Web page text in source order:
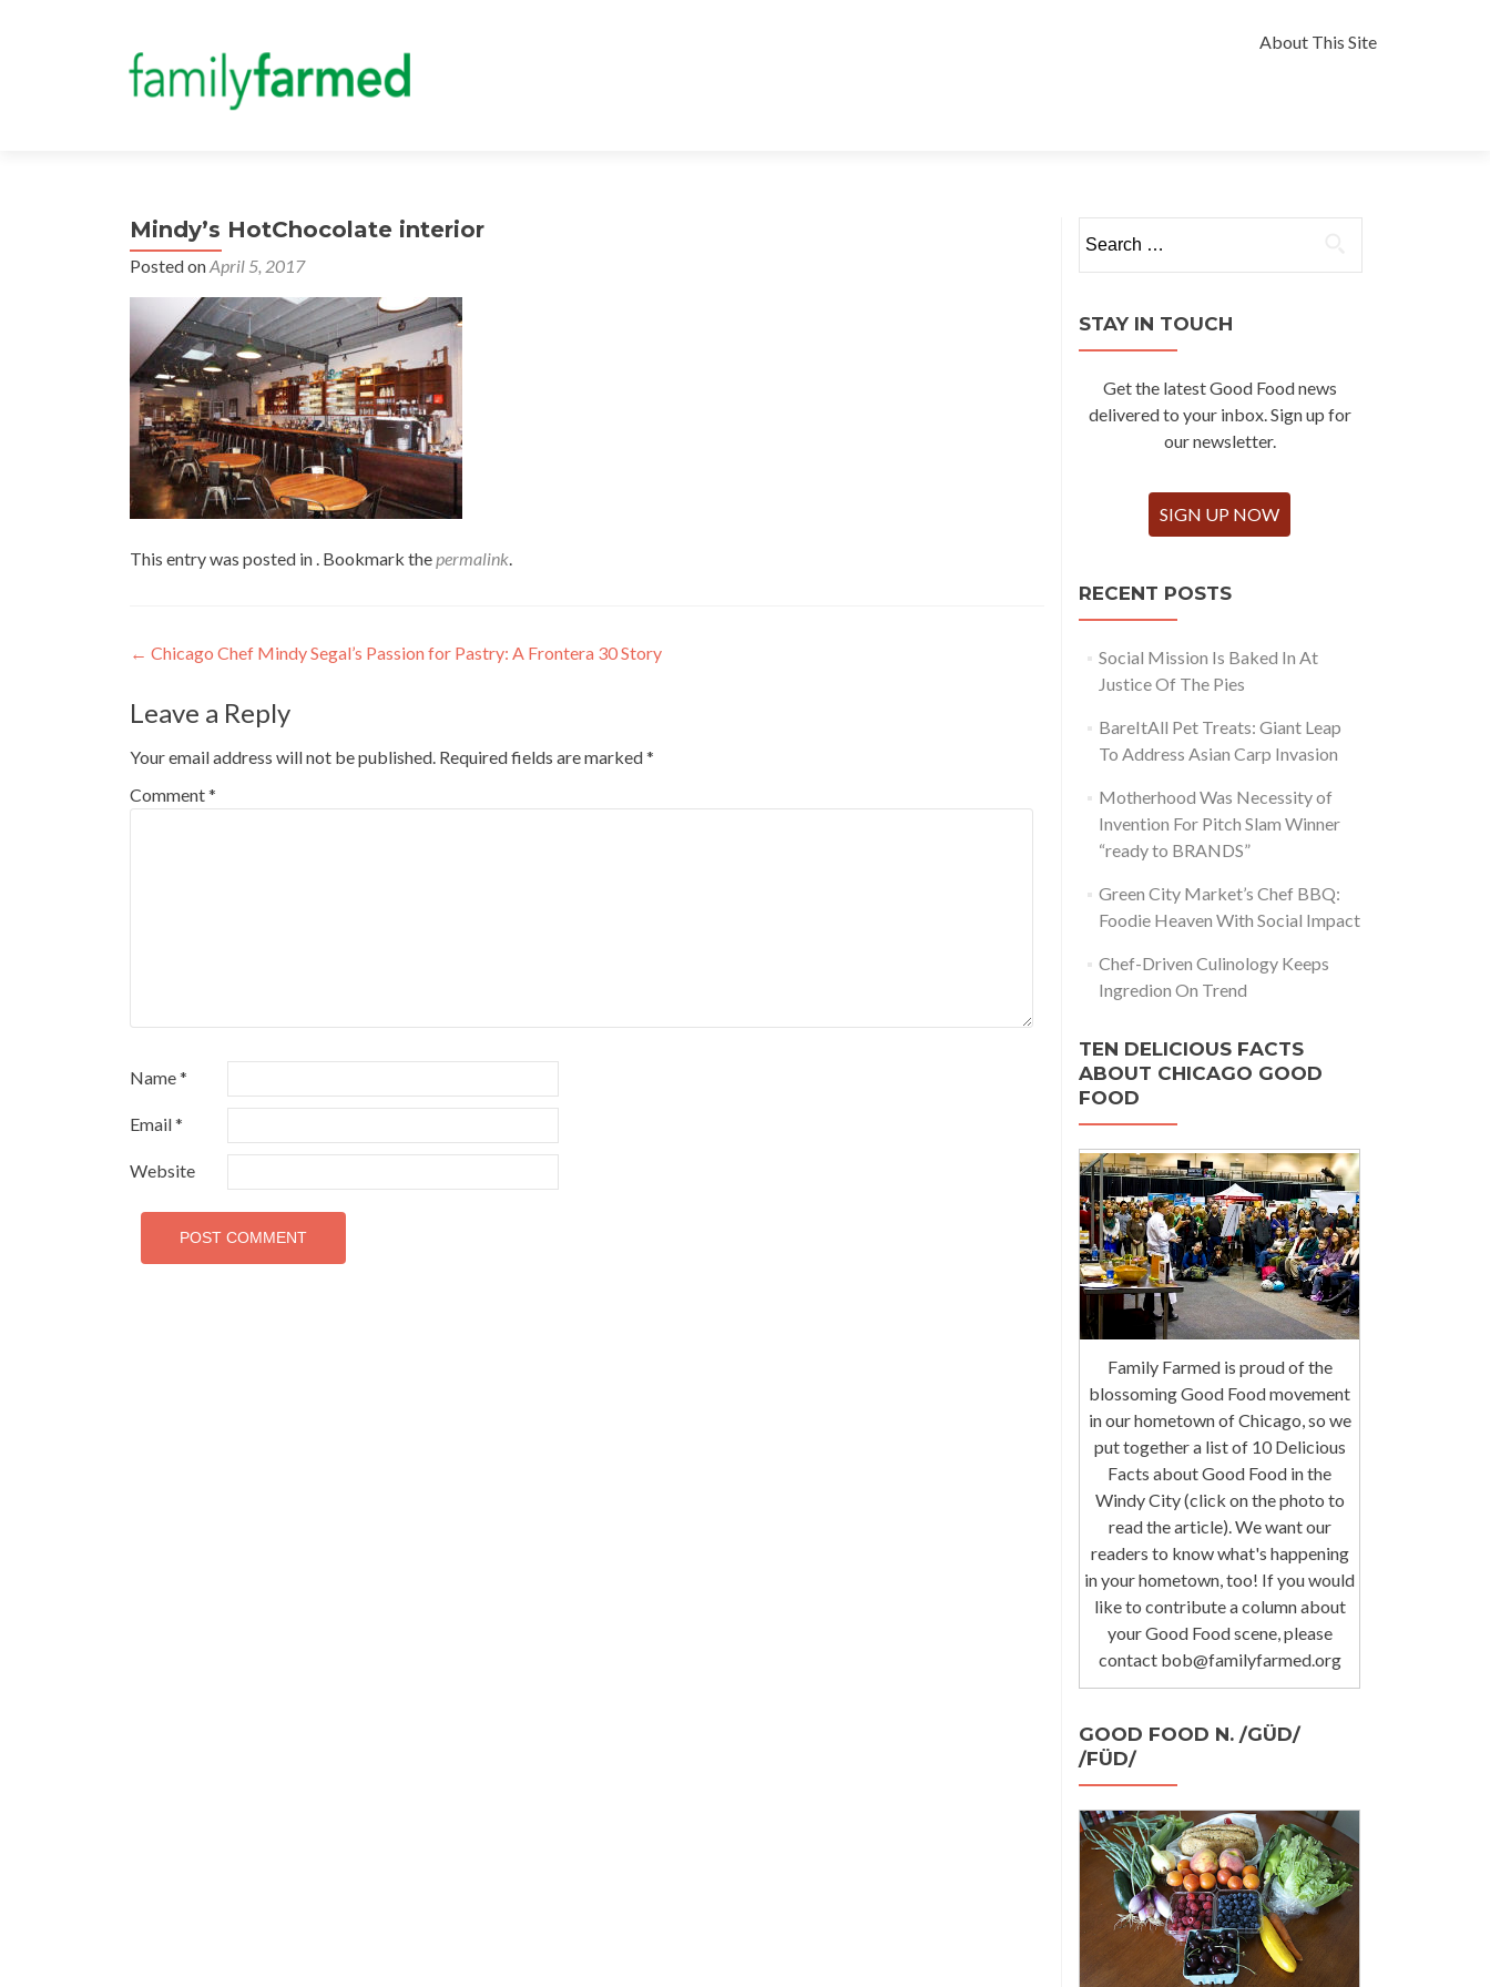
to
About This Site
Mindy’s HotChocolate interior
Posted onApril 5, 2017
This entry was posted in . Bookmark thepermalink.
Post
navigation
← Chicago Chef Mindy Segal’s Passion for Pastry: A Frontera 30 Story
Leave a Reply
Your email address will not be published. Required fields are marked*
Comment*
Name*
Email*
Website
for:
STAY IN TOUCH
Get the latest Good Food news
delivered to your inbox. Sign up for
our newsletter.
SIGN UP NOW
RECENT POSTS
Social Mission Is Baked In At
Justice Of The Pies
BareItAll Pet Treats: Giant Leap
To Address Asian Carp Invasion
Motherhood Was Necessity of
Invention For Pitch Slam Winner
“ready to BRANDS”
Green City Market’s Chef BBQ:
Foodie Heaven With Social Impact
Chef-Driven Culinology Keeps
Ingredion On Trend
TEN DELICIOUS FACTS
ABOUT CHICAGO GOOD
FOOD
Family Farmed is proud of the
blossoming Good Food movement
in our hometown of Chicago, so we
put together a list of 10 Delicious
Facts about Good Food in the
Windy City (click on the photo to
read the article). We want our
readers to know what's happening
in your hometown, too! If you would
like to contribute a column about
your Good Food scene, please
contact bob@familyfarmed.org
GOOD FOOD N. /GÜD/
/FÜD/